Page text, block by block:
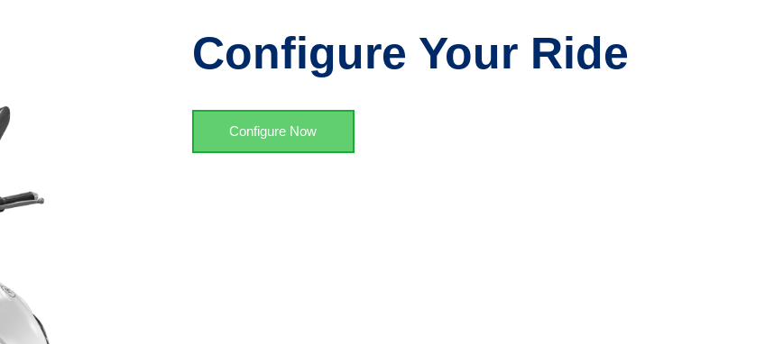
Configure Your Ride
Configure Now